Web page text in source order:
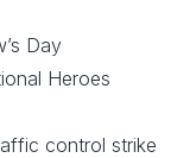
Day
Heroes
control strike